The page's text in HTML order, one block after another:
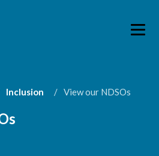
Inclusion View our NDSOs